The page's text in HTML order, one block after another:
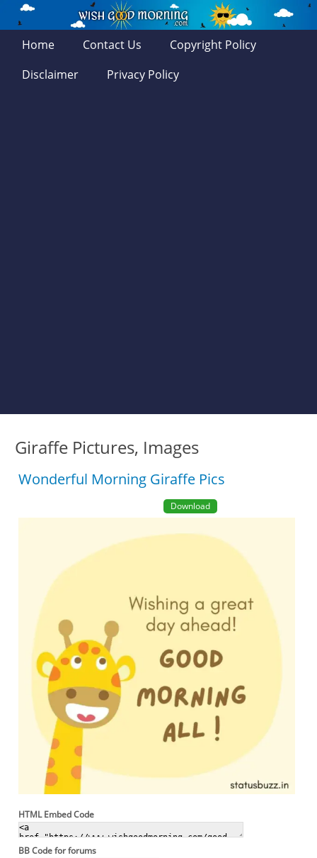
Home Contact Us
Copyright Policy
Disclaimer
Privacy Policy
Giraffe Pictures, Images
Wonderful Morning Giraffe Pics
Download
HTML Embed Code
BB Code for forums